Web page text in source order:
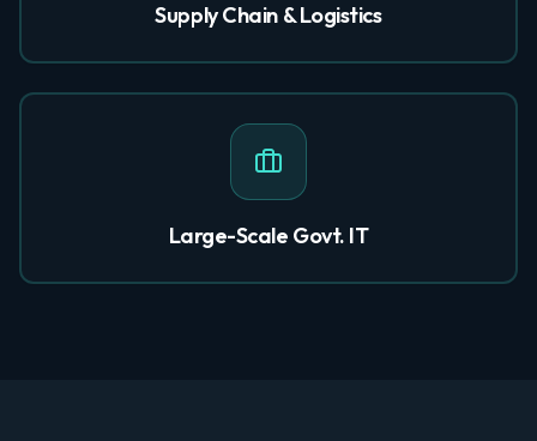
Supply Chain & Logistics
Large-Scale Govt. IT